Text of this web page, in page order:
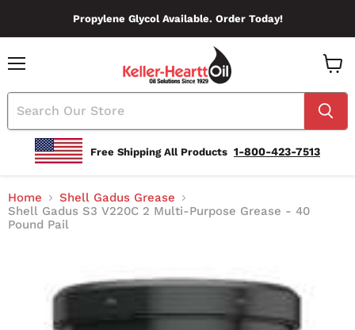
Propylene Glycol Available. Order Today!
Free Shipping All Products 1-800-423-7513
Cart
Home
Shell Gadus Grease
Shell Gadus S3 V220C 2 Multi-Purpose Grease - 40
Pound Pail